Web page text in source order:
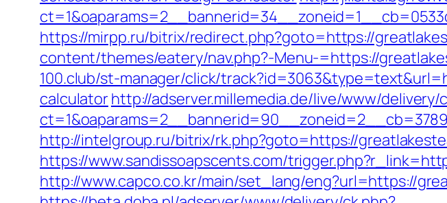
https://mirpp.ru/bitrix/redirect.php?goto=https://
content/themes/eatery/nav.php?-Menu-=https://
100.club/st-manager/click/
calculatorhttp://adserver.millemedia.de/live/www/delivery/
http://intelgroup.ru/bitrix/rk.php?goto=https://
https://www.sandissoapscents.com/
http://www.capco.co.kr/main/set_lang/eng?url=https://